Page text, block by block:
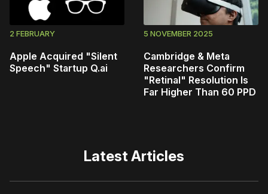
2 FEBRUARY
Apple Acquired "Silent
Speech" Startup Q.ai
5 NOVEMBER 2025
Cambridge & Meta
Researchers Confirm
"Retinal" Resolution Is
Far Higher Than 60 PPD
Latest Articles